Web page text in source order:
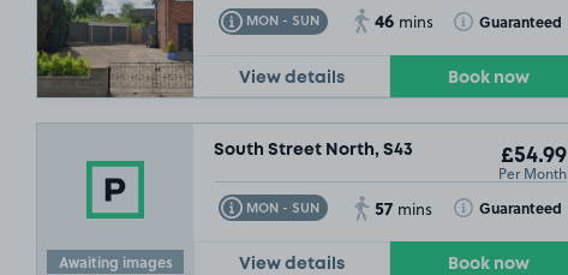
MON - SUN
Toggle Tooltip 46 mins Guaranteed
Toggle Tooltip
View details Book now
Awaiting images
South Street North, S43 £54.99
Per Month
MON - SUN
Toggle Tooltip 57 mins Guaranteed
Toggle Tooltip
View details Book now